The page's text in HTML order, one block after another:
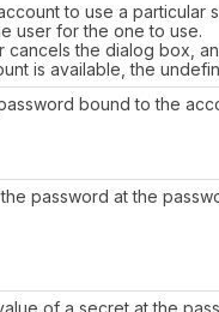
to use a particular
user for the one to use.
cancels the dialog box,
is available, the
bound to the
password at the